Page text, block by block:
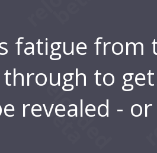
fatigue
to
revealed -